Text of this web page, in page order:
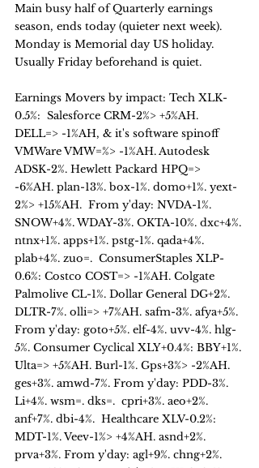
Main busy half of Quarterly earnings
season, ends today (quieter next week).
Monday is Memorial day US holiday.
Usually Friday beforehand is quiet.
Earnings Movers by impact: Tech XLK-
0.5%:  Salesforce CRM-2%> +5%AH.
DELL=> -1%AH, & it's software spinoff
VMWare VMW=%> -1%AH. Autodesk
ADSK-2%. Hewlett Packard HPQ=>
-6%AH. plan-13%. box-1%. domo+1%. yext-
2%> +15%AH.  From y'day: NVDA-1%.
SNOW+4%. WDAY-3%. OKTA-10%. dxc+4%.
ntnx+1%. apps+1%. pstg-1%. qada+4%.
plab+4%. zuo=.  ConsumerStaples XLP-
0.6%: Costco COST=> -1%AH. Colgate
Palmolive CL-1%. Dollar General DG+2%.
DLTR-7%. olli=> +7%AH. safm-3%. afya+5%.
From y'day: goto+5%. elf-4%. uvv-4%. hlg-
5%. Consumer Cyclical XLY+0.4%: BBY+1%.
Ulta=> +5%AH. Burl-1%. Gps+3%> -2%AH.
ges+3%. amwd-7%. From y'day: PDD-3%.
Li+4%. wsm=. dks=.  cpri+3%. aeo+2%.
anf+7%. dbi-4%.  Healthcare XLV-0.2%:
MDT-1%. Veev-1%> +4%AH. asnd+2%.
prva+3%. From y'day: agl+9%. chng+2%.